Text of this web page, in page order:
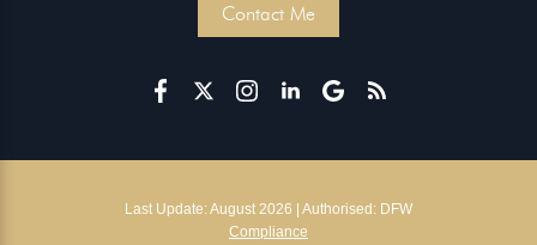
Contact Me
Last Update: August 2026 | Authorised: DFW
Compliance